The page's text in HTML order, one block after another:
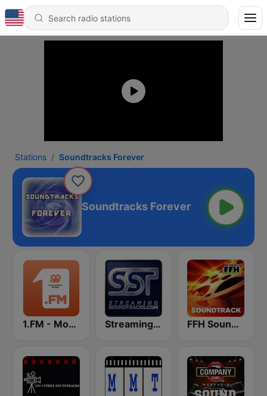
Stations Soundtracks Forever
Soundtracks Forever
1.FM - Movie Soundtracks Hits StreamingSoundtracks.com FFH Soundtrack